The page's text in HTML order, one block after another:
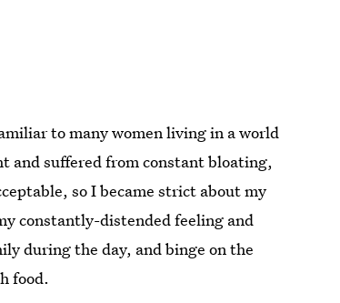
to many women living in a world
and suffered from constant bloating,
so I became strict about my
constantly-distended feeling and
during the day, and binge on the
food.